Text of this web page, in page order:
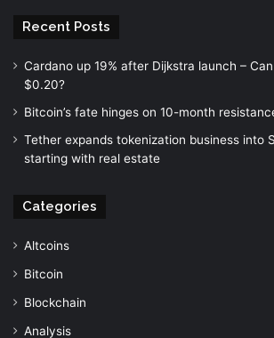
Recent Posts
Cardano up 19% after Dijkstra launch –
$0.20?
Bitcoin’s fate hinges on 10-month
Tether expands tokenization business into
starting with real estate
Categories
Altcoins
Bitcoin
Blockchain
Analysis